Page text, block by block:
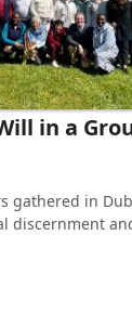
in a
gathered in
discernment